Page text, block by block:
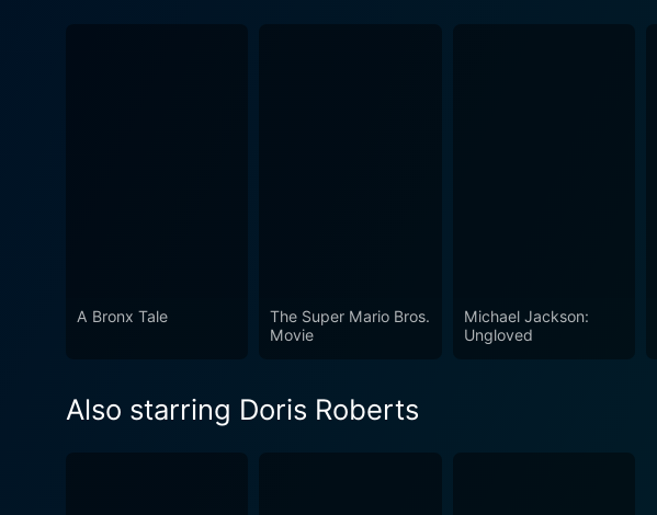
A Bronx Tale
The Super Mario Bros.
Movie
Michael Jackson:
Ungloved
Also starring Doris Roberts